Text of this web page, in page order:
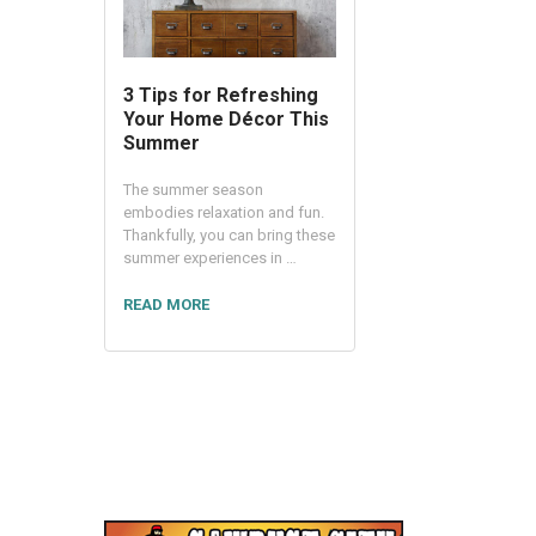
3 Tips for Refreshing
Your Home Décor This
Summer
The summer season
embodies relaxation and fun.
Thankfully, you can bring these
summer experiences in …
READ MORE